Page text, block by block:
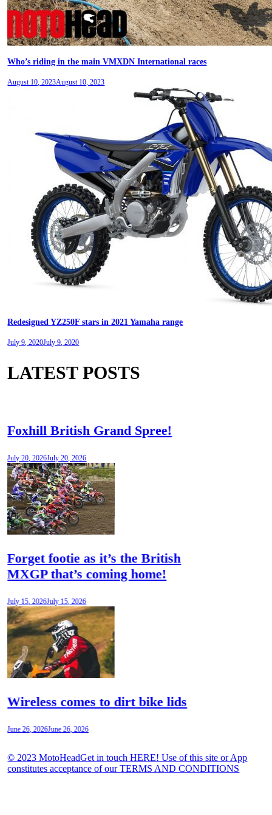
Who’s riding in the main VMXDN International races
August 10, 2023August 10, 2023
Redesigned YZ250F stars in 2021 Yamaha range
July 9, 2020July 9, 2020
LATEST POSTS
Foxhill British Grand Spree!
July 20, 2026July 20, 2026
Forget footie as it’s the British
MXGP that’s coming home!
July 15, 2026July 15, 2026
Wireless comes to dirt bike lids
June 26, 2026June 26, 2026
© 2023 MotoHeadGet in touch HERE! Use of this site or App
constitutes acceptance of our TERMS AND CONDITIONS